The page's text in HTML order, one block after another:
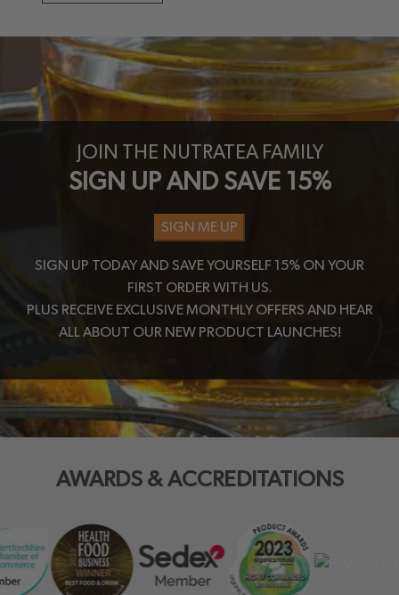
JOIN THE NUTRATEA FAMILY
SIGN UP AND SAVE 15%
SIGN ME UP
SIGN UP TODAY AND SAVE YOURSELF 15% ON YOUR
FIRST ORDER WITH US.
PLUS RECEIVE EXCLUSIVE MONTHLY OFFERS AND HEAR
ALL ABOUT OUR NEW PRODUCT LAUNCHES!
AWARDS & ACCREDITATIONS